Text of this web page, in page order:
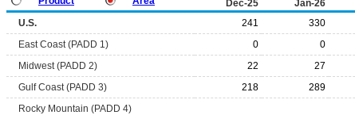
Dec-25 Jan-26
U.S. 241 330
East Coast (PADD 1)
0 0
Midwest (PADD 2)
22 27
Gulf Coast (PADD 3)
218 289
Rocky Mountain (PADD 4)